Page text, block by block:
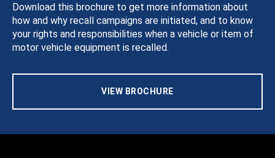
Download this brochure to get more information about
how and why recall campaigns are initiated, and to know
your rights and responsibilities when a vehicle or item of
motor vehicle equipment is recalled.
VIEW BROCHURE